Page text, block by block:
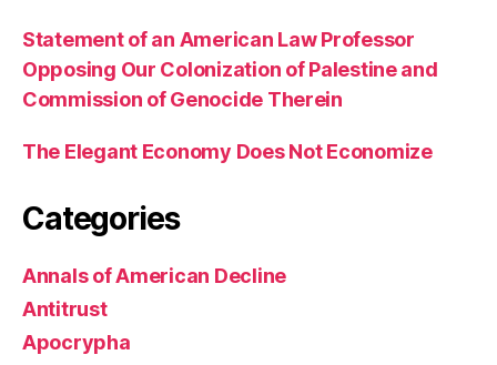
Statement of an American Law Professor
Opposing Our Colonization of Palestine and
Commission of Genocide Therein
The Elegant Economy Does Not Economize
Categories
Annals of American Decline
Antitrust
Apocrypha